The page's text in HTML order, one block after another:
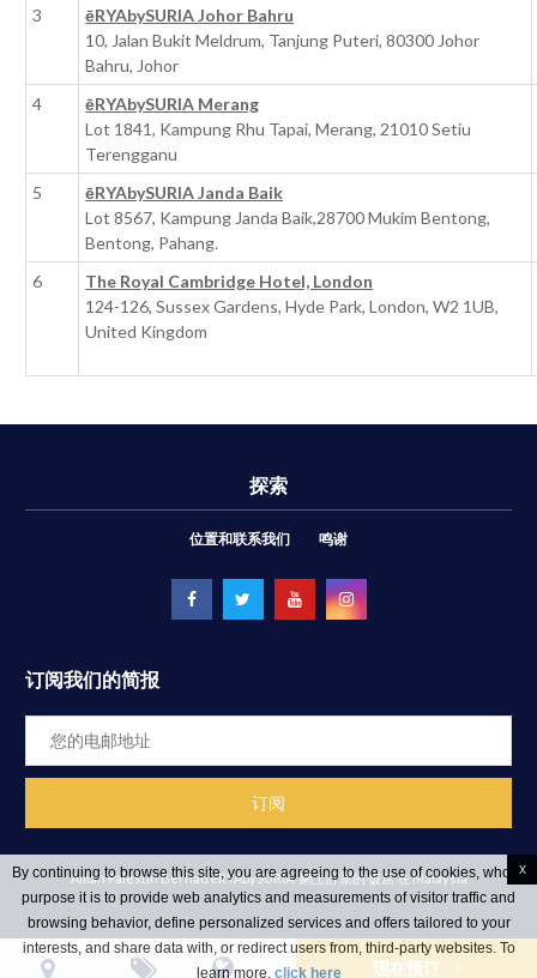
现在预订
3
ēRYAbySURIA Johor Bahru
10, Jalan Bukit Meldrum, Tanjung Puteri, 80300 Johor
Bahru, Johor
4
ēRYAbySURIA Merang
Lot 1841, Kampung Rhu Tapai, Merang, 21010 Setiu
Terengganu
5
ēRYAbySURIA Janda Baik
Lot 8567, Kampung Janda Baik,28700 Mukim Bentong,
Bentong, Pahang.
6
The Royal Cambridge Hotel, London
124-126, Sussex Gardens, Hyde Park, London, W2 1UB,
United Kingdom
探索
位置和联系我们 鸣谢
订阅我们的简报
Aman Palestin Berhad ēRYAbySURIA 網上訂票的 饭店 在 Malaysia
By continuing to browse this site, you are agreeing to the use of cookies, whose
purpose it is to provide web analytics and measurements of visitor traffic and
browsing behavior, define personalized services and offers tailored to your
interests, and share data with, or redirect users from, third-party websites. To
learn more, click here
x